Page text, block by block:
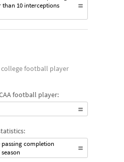
10 interceptions
football player
football player:
completion